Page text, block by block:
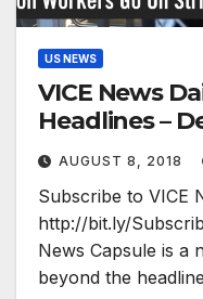
US NEWS
VICE News
Headlines –
AUGUST 8, 2018
Subscribe to VICE
http://bit.ly/
News Capsule is a
beyond the